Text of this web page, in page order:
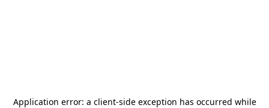
Application error: a client-side exception has occurred while